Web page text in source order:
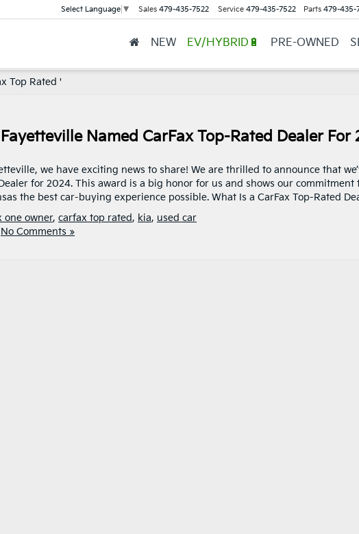
Select Language ▼ Sales 479-435-7522 Service 479-435-7522 Parts 479-435-
NEW EV/HYBRID🔋 PRE-OWNED
Top Rated '
Named CarFax Top-Rated Dealer For
we have exciting news to share! We are thrilled to announce that
for 2024. This award is a big honor for us and shows our
the best car-buying experience possible. What Is a CarFax Top-Rated
one owner, carfax top rated, kia, used car
No Comments »